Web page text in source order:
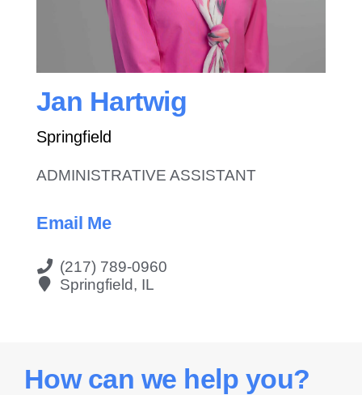
Contact Us
Jan Hartwig
Springfield
ADMINISTRATIVE ASSISTANT
Email Me
(217) 789-0960
Springfield, IL
How can we help you?